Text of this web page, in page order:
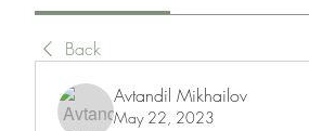
Back
Avtandil Mikhailov
May 22, 2023